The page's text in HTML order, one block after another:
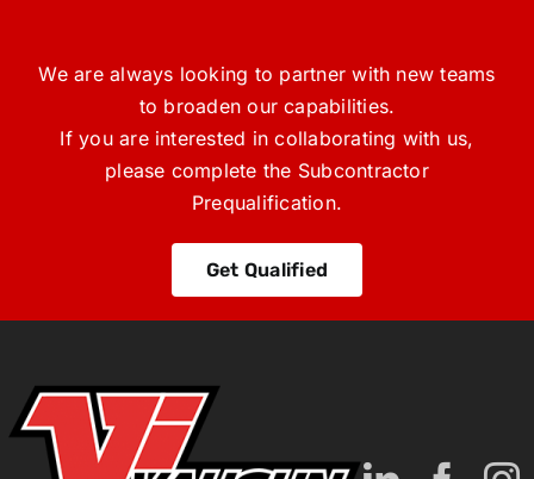
We are always looking to partner with new teams
to broaden our capabilities.
If you are interested in collaborating with us,
please complete the Subcontractor
Prequalification.
Get Qualified